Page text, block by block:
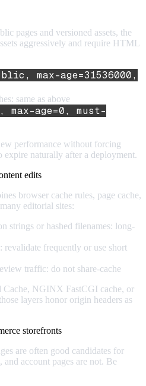
pages and versioned assets, the
aggressively and require HTML
max-age=31536000,
same as above
max-age=0, must-
performance without forcing
naturally after a deployment.
edits
browser cache rules, page cache,
editorial sites:
strings or hashed filenames: long-
frequently or use short
traffic: do not share-cache
Cache, NGINX FastCGI cache, or
layers honor origin headers as
storefronts
are often good candidates for
account pages are not. Be